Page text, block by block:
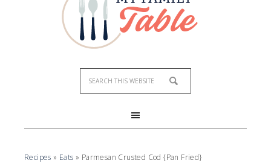
Recipes » Eats » Parmesan Crusted Cod {Pan Fried}